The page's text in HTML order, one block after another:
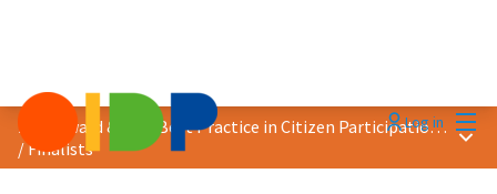
Log in
2025 Award &quot;Best Practice in Citizen Participation&quot;
/Finalists
Main